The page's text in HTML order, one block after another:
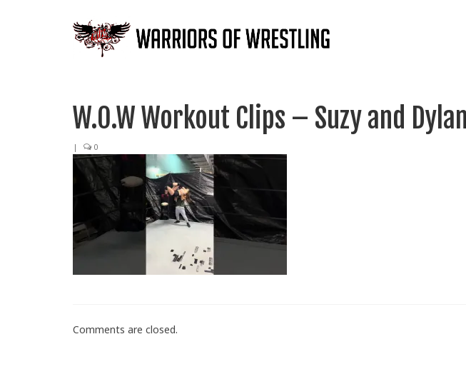
W.O.W Workout Clips – Suzy and Dylan
| 0
Comments are closed.